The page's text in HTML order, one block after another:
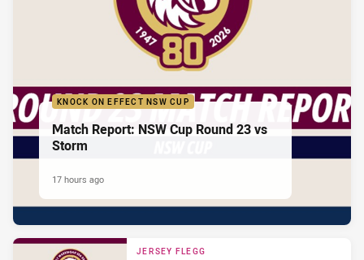
KNOCK ON EFFECT NSW CUP
Match Report: NSW Cup Round 23 vs
Storm
17 hours ago
JERSEY FLEGG